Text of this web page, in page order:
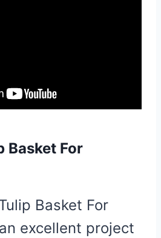
Basket For
Basket For
excellent project